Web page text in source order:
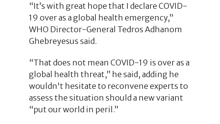
“It’s with great hope that I declare COVID-
19 over as a global health emergency,”
WHO Director-General Tedros Adhanom
Ghebreyesus said.
“That does not mean COVID-19 is over as a
global health threat,” he said, adding he
wouldn't hesitate to reconvene experts to
assess the situation should a new variant
“put our world in peril.”